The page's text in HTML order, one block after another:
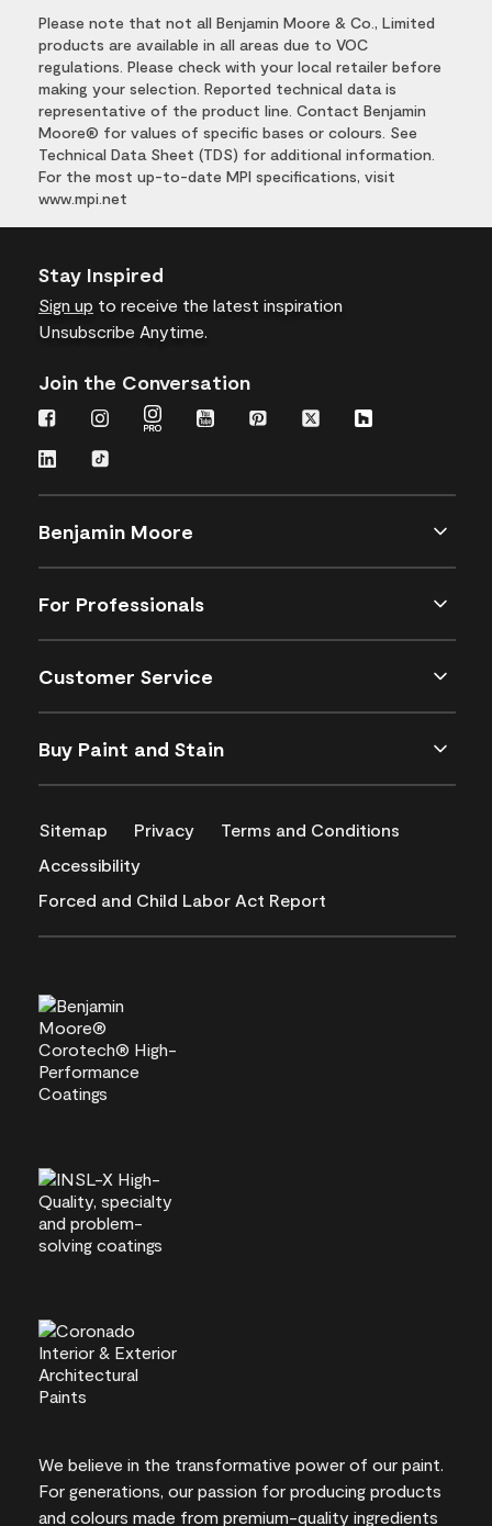
Please note that not all Benjamin Moore & Co., Limited
products are available in all areas due to VOC
regulations. Please check with your local retailer before
making your selection. Reported technical data is
representative of the product line. Contact Benjamin
Moore® for values of specific bases or colours. See
Technical Data Sheet (TDS) for additional information.
For the most up-to-date MPI specifications, visit
www.mpi.net
Stay Inspired
Sign up to receive the latest inspiration
Unsubscribe Anytime.
Join the Conversation
Benjamin Moore
For Professionals
Customer Service
Buy Paint and Stain
Sitemap Privacy
Terms and Conditions
Accessibility
Forced and Child Labor Act Report
We believe in the transformative power of our paint.
For generations, our passion for producing products
and colours made from premium-quality ingredients